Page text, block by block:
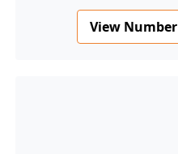
View Number